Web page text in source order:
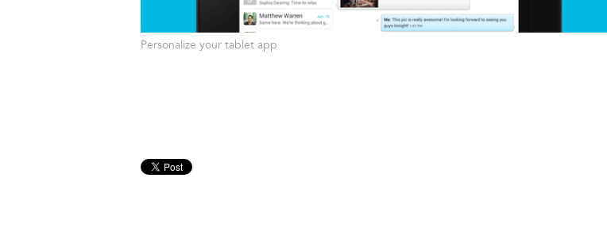
Personalize your tablet app